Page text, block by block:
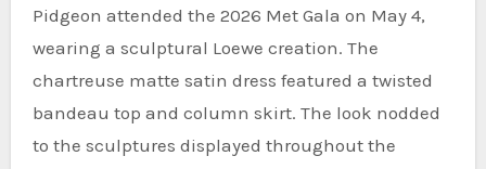
Pidgeon attended the 2026 Met Gala on May 4,
wearing a sculptural Loewe creation. The
chartreuse matte satin dress featured a twisted
bandeau top and column skirt. The look nodded
to the sculptures displayed throughout the